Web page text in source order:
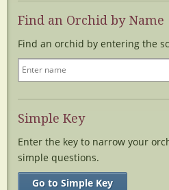
Find an Orchid by Name
Find an orchid by entering the
Simple Key
Enter the key to narrow your
simple questions.
Go to Simple Key